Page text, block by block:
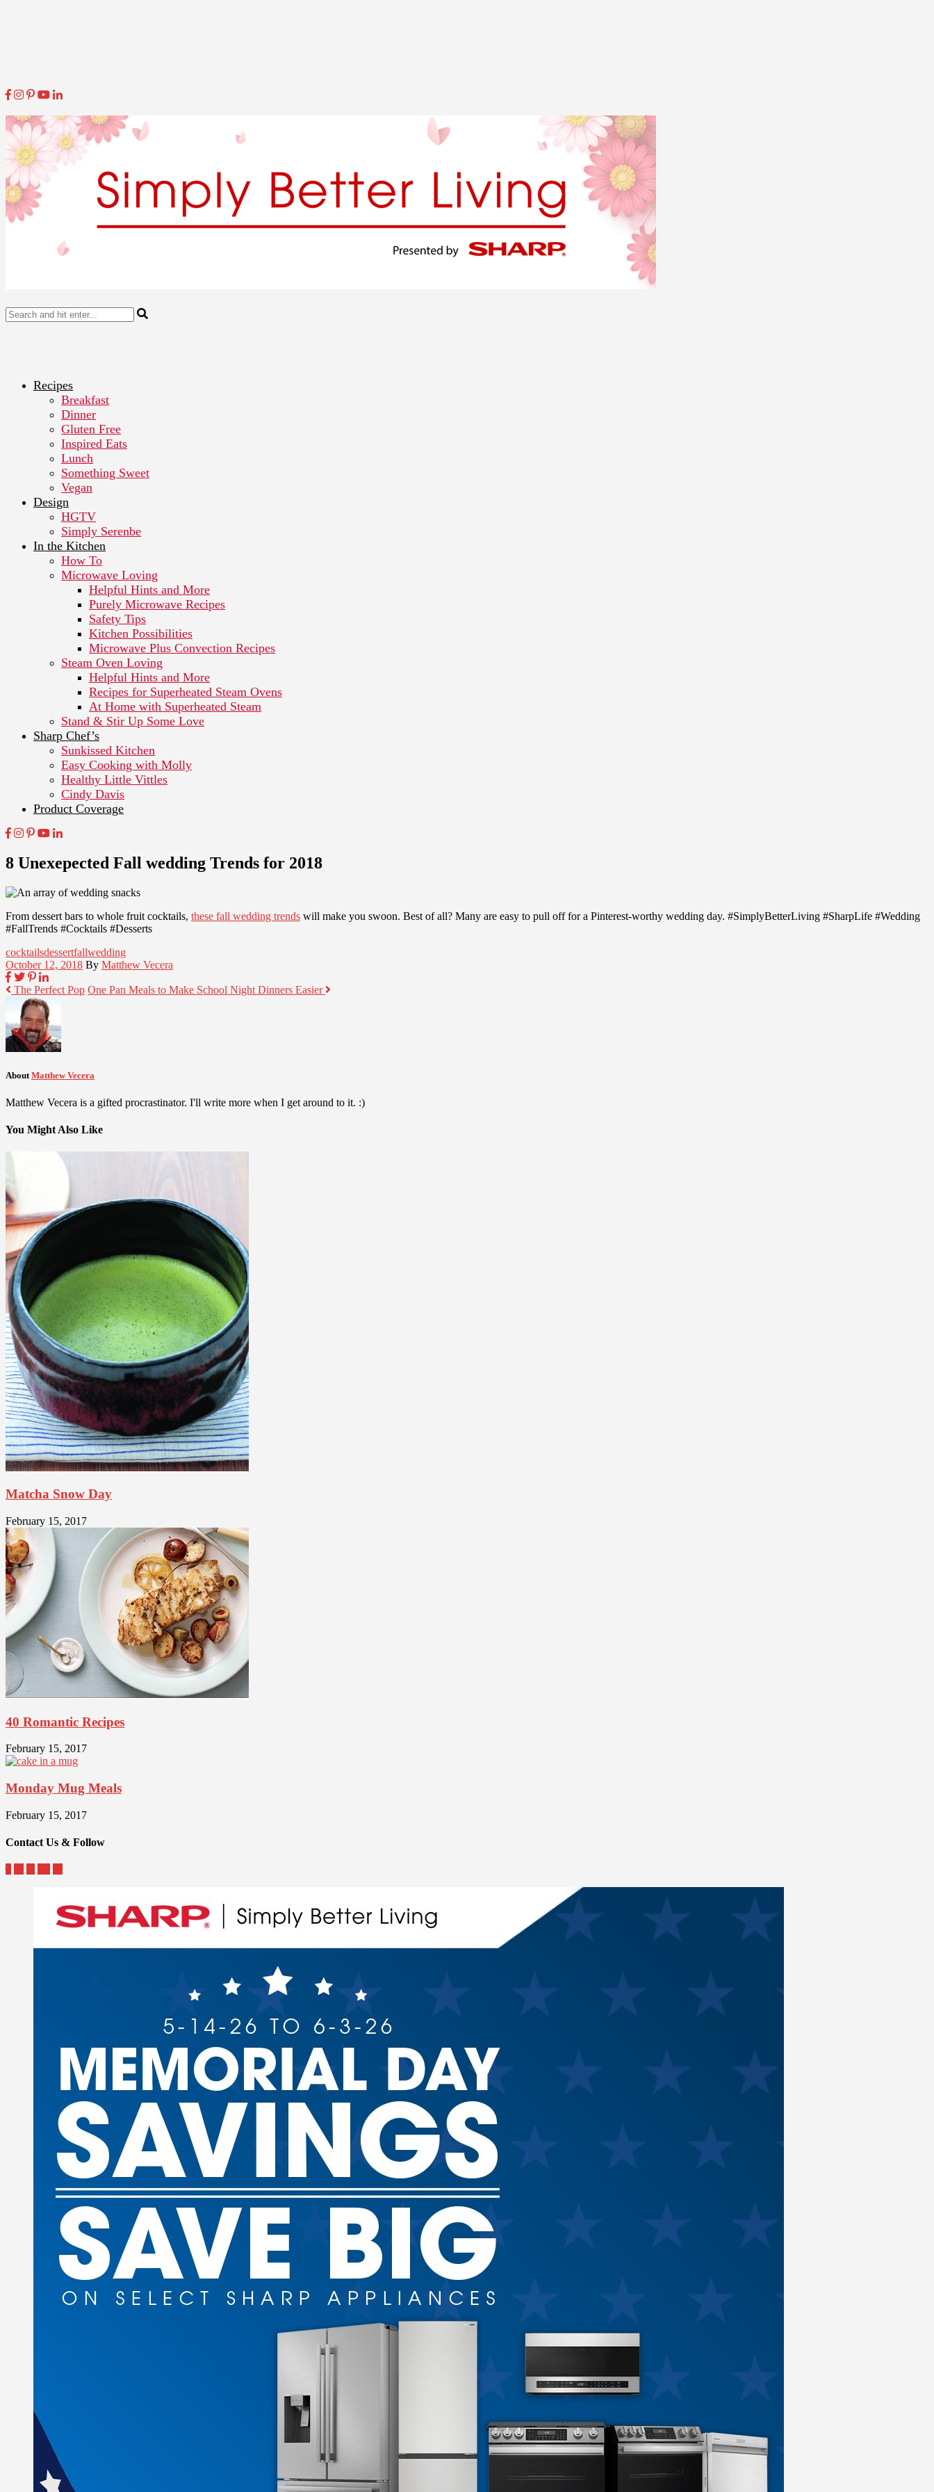
Recipes
Breakfast
Dinner
Gluten Free
Inspired Eats
Lunch
Something Sweet
Vegan
Design
HGTV
Simply Serenbe
In the Kitchen
How To
Microwave Loving
Helpful Hints and More
Purely Microwave Recipes
Safety Tips
Kitchen Possibilities
Microwave Plus Convection Recipes
Steam Oven Loving
Helpful Hints and More
Recipes for Superheated Steam Ovens
At Home with Superheated Steam
Stand & Stir Up Some Love
Sharp Chef’s
Sunkissed Kitchen
Easy Cooking with Molly
Healthy Little Vittles
Cindy Davis
Product Coverage
8 Unexepected Fall wedding Trends for 2018
From dessert bars to whole fruit cocktails, these fall wedding trends will make you swoon. Best of all? Many are easy to pull off for a Pinterest-worthy wedding day. #SimplyBetterLiving #SharpLife #Wedding
#FallTrends #Cocktails #Desserts
cocktailsdessertfallwedding
October 12, 2018 By Matthew Vecera
The Perfect Pop One Pan Meals to Make School Night Dinners Easier
About Matthew Vecera
Matthew Vecera is a gifted procrastinator. I'll write more when I get around to it. :)
You Might Also Like
Matcha Snow Day
February 15, 2017
40 Romantic Recipes
February 15, 2017
Monday Mug Meals
February 15, 2017
Contact Us & Follow